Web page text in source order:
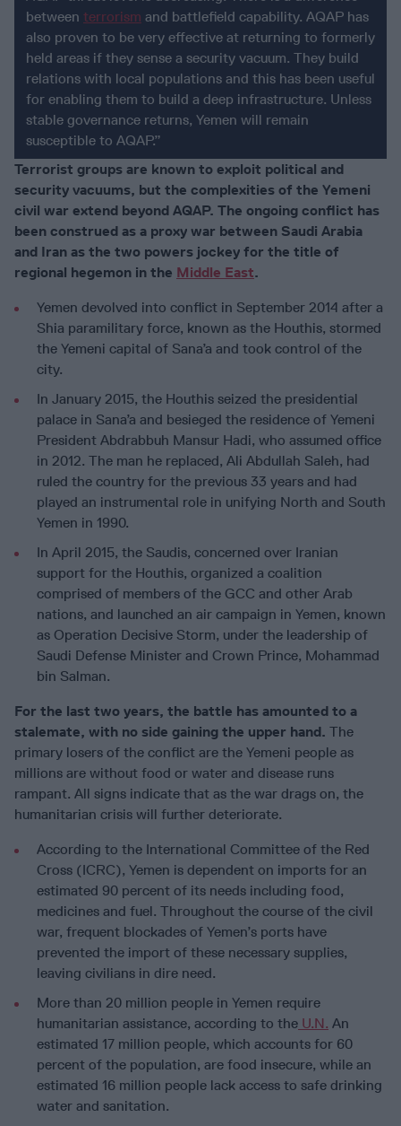
between terrorism and battlefield capability. AQAP has
also proven to be very effective at returning to formerly
held areas if they sense a security vacuum. They build
relations with local populations and this has been useful
for enabling them to build a deep infrastructure. Unless
stable governance returns, Yemen will remain
susceptible to AQAP.”
Terrorist groups are known to exploit political and
security vacuums, but the complexities of the Yemeni
civil war extend beyond AQAP. The ongoing conflict has
been construed as a proxy war between Saudi Arabia
and Iran as the two powers jockey for the title of
regional hegemon in the Middle East.
Yemen devolved into conflict in September 2014 after a
Shia paramilitary force, known as the Houthis, stormed
the Yemeni capital of Sana’a and took control of the
city.
In January 2015, the Houthis seized the presidential
palace in Sana’a and besieged the residence of Yemeni
President Abdrabbuh Mansur Hadi, who assumed office
in 2012. The man he replaced, Ali Abdullah Saleh, had
ruled the country for the previous 33 years and had
played an instrumental role in unifying North and South
Yemen in 1990.
In April 2015, the Saudis, concerned over Iranian
support for the Houthis, organized a coalition
comprised of members of the GCC and other Arab
nations, and launched an air campaign in Yemen, known
as Operation Decisive Storm, under the leadership of
Saudi Defense Minister and Crown Prince, Mohammad
bin Salman.
For the last two years, the battle has amounted to a
stalemate, with no side gaining the upper hand. The
primary losers of the conflict are the Yemeni people as
millions are without food or water and disease runs
rampant. All signs indicate that as the war drags on, the
humanitarian crisis will further deteriorate.
According to the International Committee of the Red
Cross (ICRC), Yemen is dependent on imports for an
estimated 90 percent of its needs including food,
medicines and fuel. Throughout the course of the civil
war, frequent blockades of Yemen’s ports have
prevented the import of these necessary supplies,
leaving civilians in dire need.
More than 20 million people in Yemen require
humanitarian assistance, according to the U.N. An
estimated 17 million people, which accounts for 60
percent of the population, are food insecure, while an
estimated 16 million people lack access to safe drinking
water and sanitation.